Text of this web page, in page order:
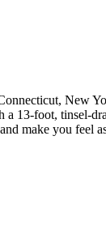
New
13-foot, tinsel-
make you feel